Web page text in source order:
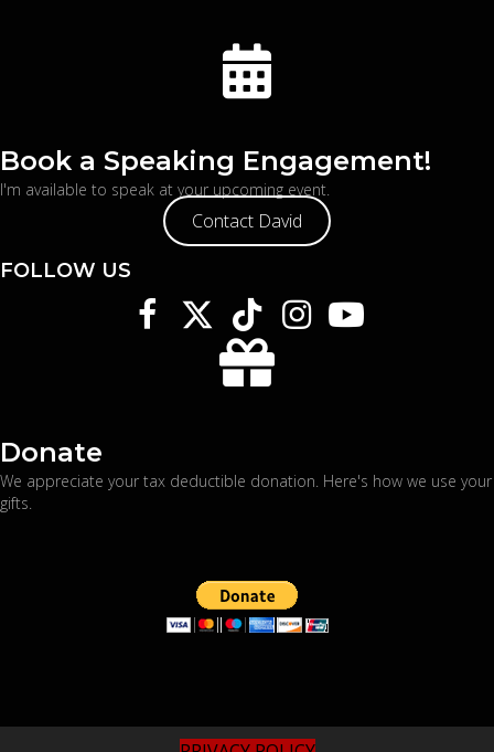
Book a Speaking Engagement!
I'm available to speak at your upcoming event.
Contact David
FOLLOW US
Donate
We appreciate your tax deductible donation. Here's how we use your
gifts.